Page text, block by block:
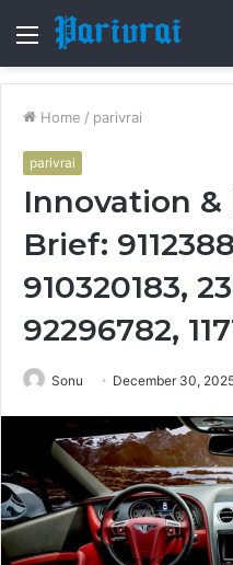
Menu
Home / parivrai
parivrai
Innovation
Brief:
910320183,
92296782,
Sonu December 30,